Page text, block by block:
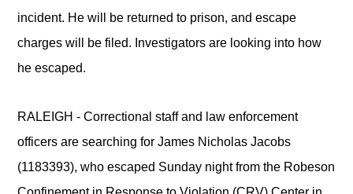
incident. He will be returned to prison, and escape
charges will be filed. Investigators are looking into how
he escaped.
RALEIGH - Correctional staff and law enforcement
officers are searching for James Nicholas Jacobs
(1183393), who escaped Sunday night from the Robeson